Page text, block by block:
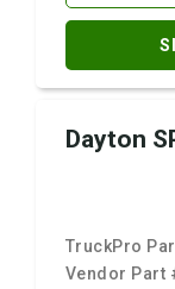
Dayton
TruckPro
Vendor Part